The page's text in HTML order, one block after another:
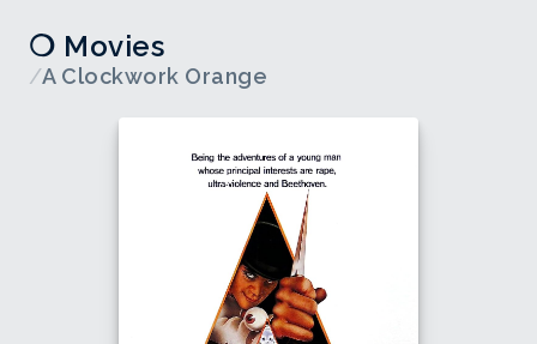
❍ Movies
/A Clockwork Orange